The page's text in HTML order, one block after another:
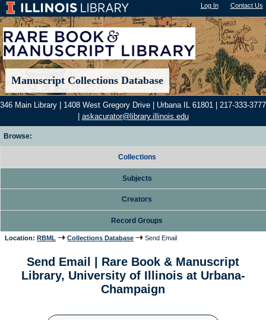
Log In"); | Contact Us
Manuscript Collections Database
346 Main Library | 1408 West Gregory Drive | Urbana IL 61801 | 217-333-3777
askacurator@library.illinois.edu
Browse:
Collections
Subjects
Creators
Record Groups
Location: RBML Collections Database Send Email
Send Email | Rare Book & Manuscript
Library, University of Illinois at Urbana-
Champaign